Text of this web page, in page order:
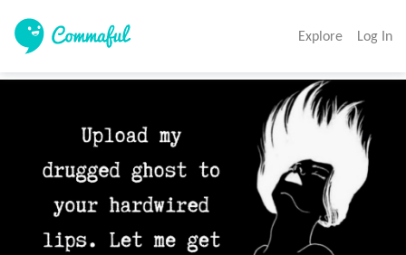
Explore Log In